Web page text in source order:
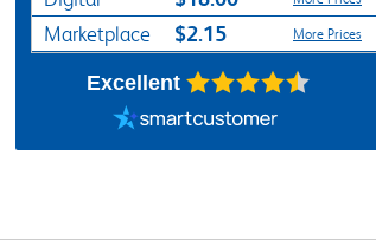
Marketplace $2.15 More Prices
Excellent